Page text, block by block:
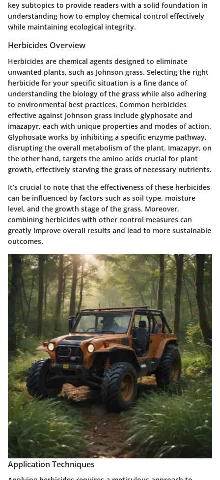
key subtopics to provide readers with a solid foundation in
understanding how to employ chemical control effectively
while maintaining ecological integrity.
Herbicides Overview
Herbicides are chemical agents designed to eliminate
unwanted plants, such as Johnson grass. Selecting the right
herbicide for your specific situation is a fine dance of
understanding the biology of the grass while also adhering
to environmental best practices. Common herbicides
effective against Johnson grass include glyphosate and
imazapyr, each with unique properties and modes of action.
Glyphosate works by inhibiting a specific enzyme pathway,
disrupting the overall metabolism of the plant. Imazapyr, on
the other hand, targets the amino acids crucial for plant
growth, effectively starving the grass of necessary nutrients.
It’s crucial to note that the effectiveness of these herbicides
can be influenced by factors such as soil type, moisture
level, and the growth stage of the grass. Moreover,
combining herbicides with other control measures can
greatly improve overall results and lead to more sustainable
outcomes.
Application Techniques